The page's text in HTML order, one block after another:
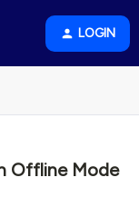
LOGIN
Offline Mode